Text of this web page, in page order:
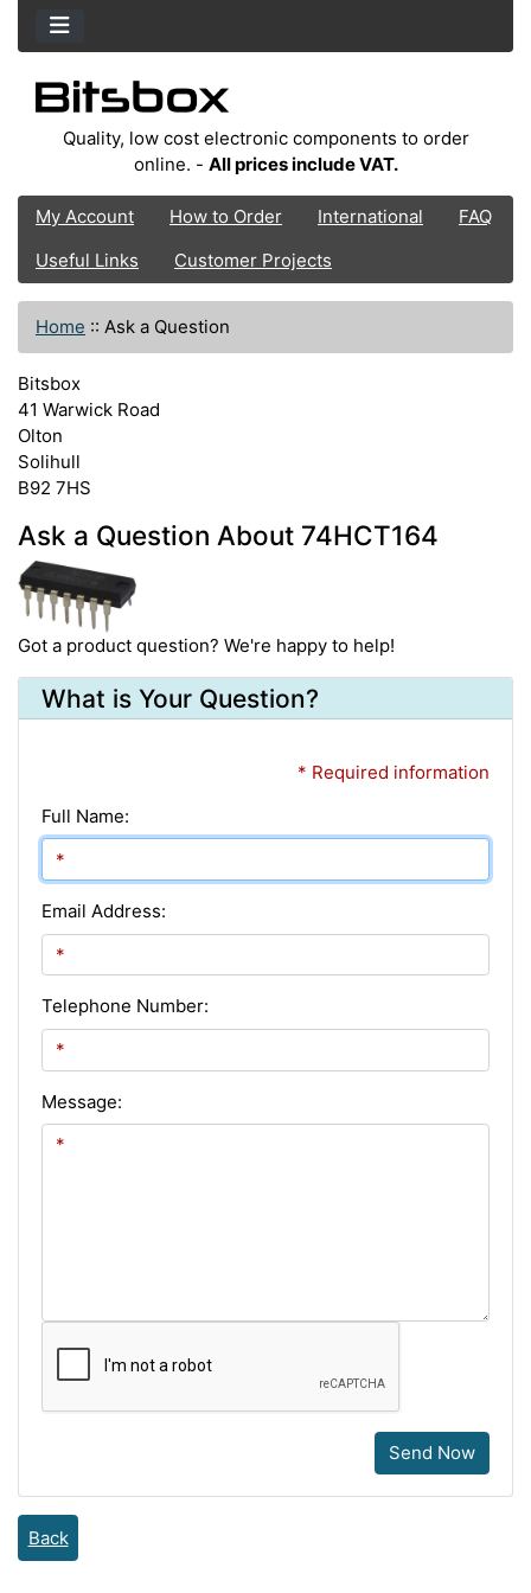
Quality, low cost electronic components to order
online. - All prices include VAT.
My Account How to Order International
FAQ
Useful Links
Customer Projects
Home :: Ask a Question
Bitsbox
41 Warwick Road
Olton
Solihull
B92 7HS
Ask a Question About 74HCT164
Got a product question? We're happy to help!
What is Your Question?
* Required information
Full Name:
Email Address:
Telephone Number:
Message:
Send Now
Back